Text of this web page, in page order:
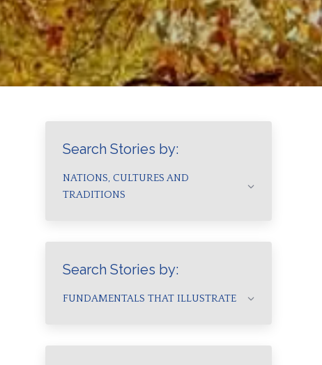
Search Stories by:
NATIONS, CULTURES AND
TRADITIONS
Search Stories by:
FUNDAMENTALS THAT ILLUSTRATE